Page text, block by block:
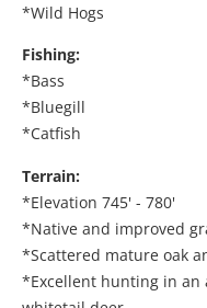
*Wild Hogs
Fishing:
*Bass
*Bluegill
*Catfish
Terrain:
*Elevation 745' - 780'
*Native and improved
*Scattered mature oak
*Excellent hunting in an